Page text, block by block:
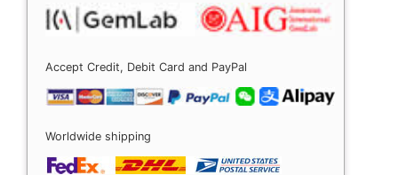
Accept Credit, Debit Card and PayPal
Worldwide shipping